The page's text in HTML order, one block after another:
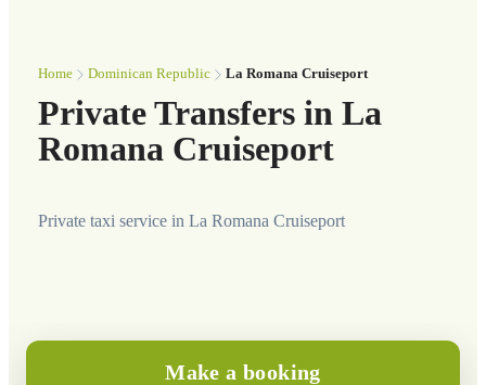
Home Dominican Republic La Romana Cruiseport
Private Transfers in La
Romana Cruiseport
Private taxi service in La Romana Cruiseport
Make a booking